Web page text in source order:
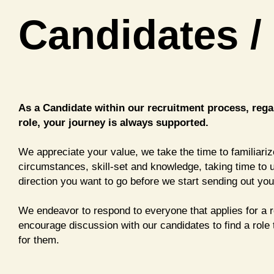
Candidates
As a Candidate within our recruitment process,
role, your journey is always supported.
We appreciate your value, we take the time to
circumstances, skill-set and knowledge, taking time to
direction you want to go before we start sending out
We endeavor to respond to everyone that applies for a
encourage discussion with our candidates to find a
for them.